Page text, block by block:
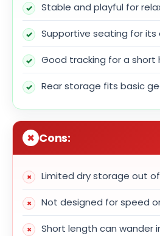
Stable and playful for
Supportive seating for its
Good tracking for a short
Rear storage fits basic
Cons:
Limited dry storage out
Not designed for speed
Short length can wander